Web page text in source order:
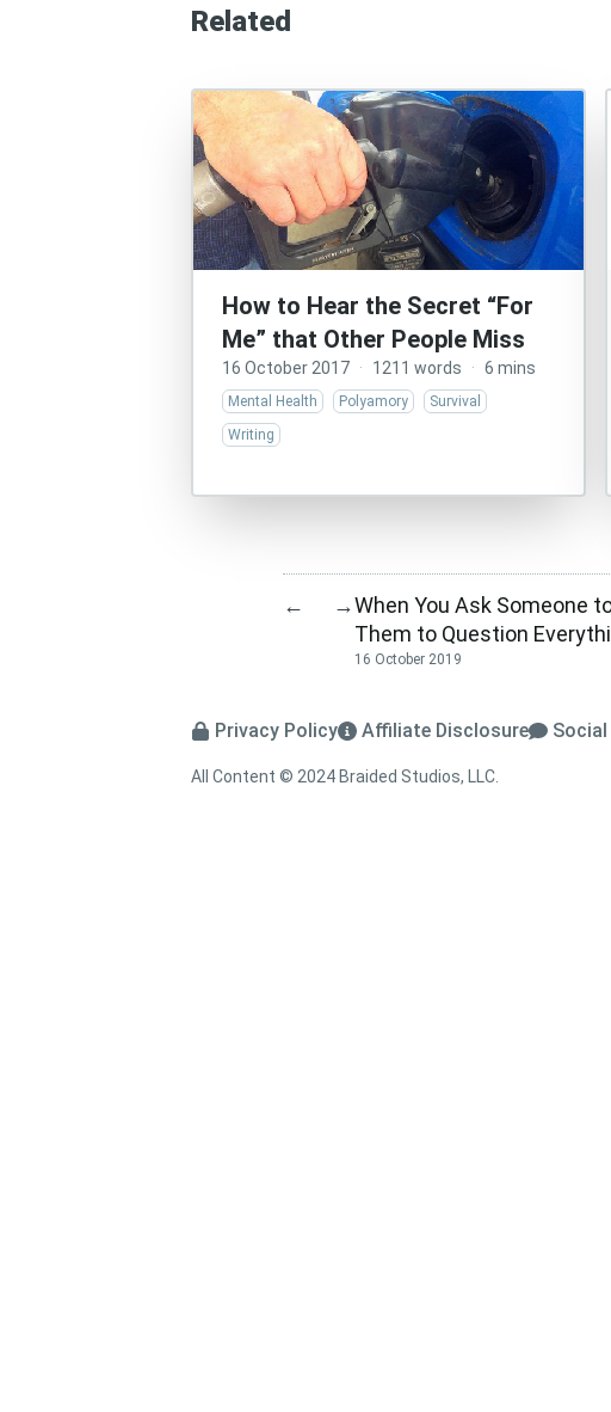
Related
How to Hear the Secret “For
Me” that Other People Miss
16 October 2017 · 1211 words · 6 mins
Mental Health Polyamory
Survival
Writing
← →When You Ask Someone
Them to Question
16 October 2019
Privacy Policy Affiliate Disclosure Social
All Content © 2024 Braided Studios, LLC.